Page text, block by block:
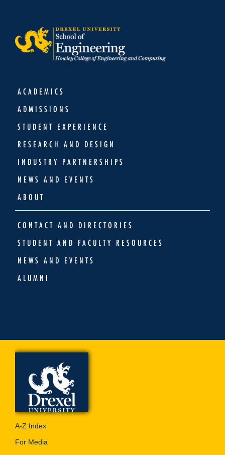
ACADEMICS
ADMISSIONS
STUDENT EXPERIENCE
RESEARCH AND DESIGN
INDUSTRY PARTNERSHIPS
NEWS AND EVENTS
ABOUT
CONTACT AND DIRECTORIES
STUDENT AND FACULTY RESOURCES
NEWS AND EVENTS
ALUMNI
A-Z Index
For Media